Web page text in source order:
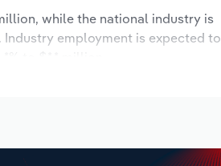
while the national industry is
employment is expected to